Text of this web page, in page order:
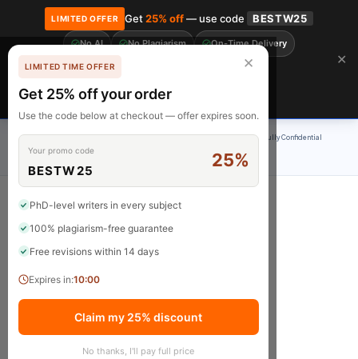
✕
LIMITED TIME OFFER
Get 25% off your order
Use the code below at checkout — offer expires soon.
Your promo code
BESTW25 25%
PhD-level writers in every subject
100% plagiarism-free guarantee
Free revisions within 14 days
Expires in:10:00
Claim my 25% discount
No thanks, I'll pay full price
at checkout. Order Now →
BrainyPapers
100% Original Content On-Time Delivery 24/7 Support Fully Confidential
Home
LIMITED OFFER Get25% off— use code BESTW25
No AI No Plagiarism On-Time Delivery
Claim Now
✕